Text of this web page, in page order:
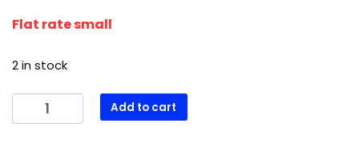
R230,00.
Flat rate small
2 in stock
GREEN
LIGHT
Add to cart